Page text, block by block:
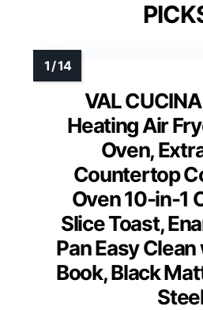
VAL
Heating Air
Oven,
Countertop
Oven 10-in-1
Slice Toast,
Pan Easy
Book, Black